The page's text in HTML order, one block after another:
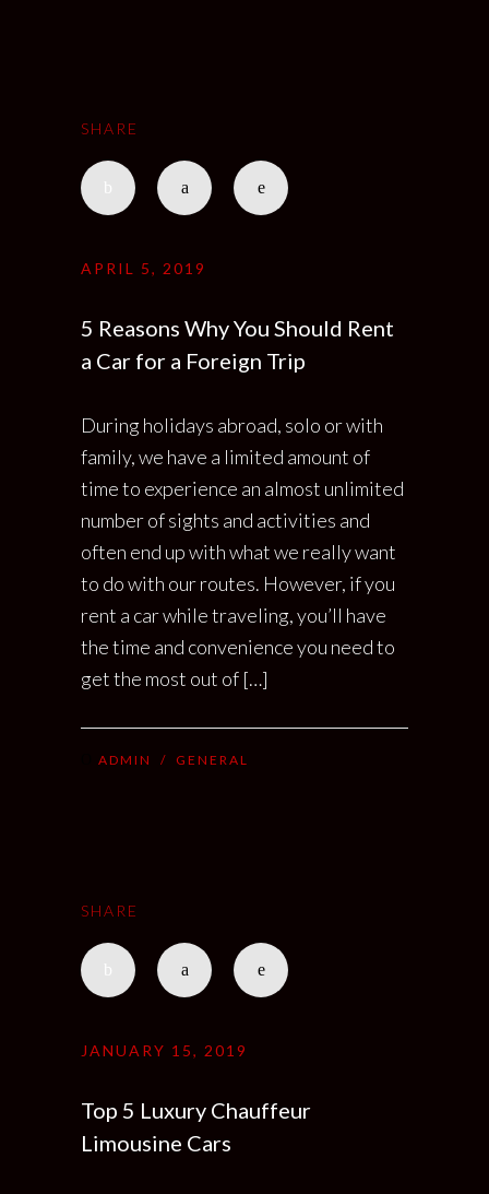
SHARE
APRIL 5, 2019
5 Reasons Why You Should Rent
a Car for a Foreign Trip
During holidays abroad, solo or with
family, we have a limited amount of
time to experience an almost unlimited
number of sights and activities and
often end up with what we really want
to do with our routes. However, if you
rent a car while traveling, you’ll have
the time and convenience you need to
get the most out of […]
ADMIN / GENERAL
SHARE
JANUARY 15, 2019
Top 5 Luxury Chauffeur
Limousine Cars